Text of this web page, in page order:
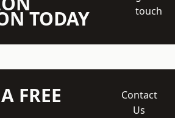
TODAY
touch
FREE
Contact
Us